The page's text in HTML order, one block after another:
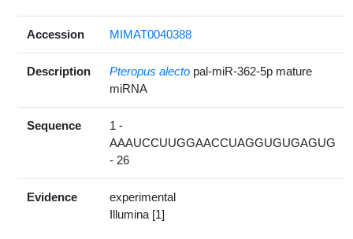
Accession MIMAT0040388
Description Pteropus alecto pal-miR-362-5p mature
miRNA
Sequence
1 -
AAAUCCUUGGAACCUAGGUGUGAGUG
- 26
Evidence
experimental
Illumina [1]